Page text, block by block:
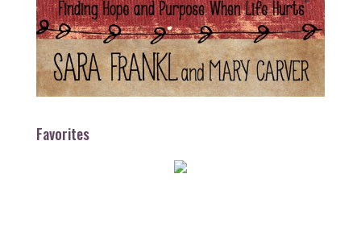
Favorites